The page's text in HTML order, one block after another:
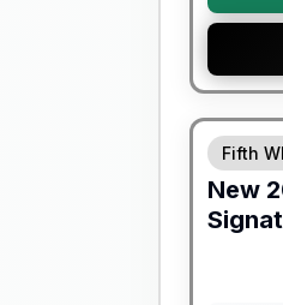
Forest
Fifth
New